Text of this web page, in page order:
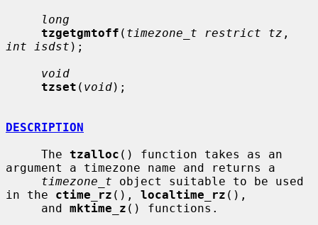
long
tzgetgmtoff ( timezone_t restrict tz
int isdst );
void
tzset ( void);
DESCRIPTION
     The
tzalloc () function takes as an
argument a timezone name and returns a
timezone_t object suitable to be used
in the ctime_rz (), localtime_rz (),
     and
mktime_z () functions.